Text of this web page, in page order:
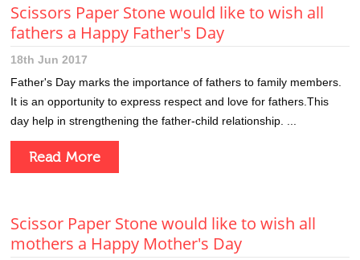
Scissors Paper Stone would like to wish all
fathers a Happy Father's Day
18th Jun 2017
Father's Day marks the importance of fathers to family members.
It is an opportunity to express respect and love for fathers.This
day help in strengthening the father-child relationship. ...
Read More
Scissor Paper Stone would like to wish all
mothers a Happy Mother's Day